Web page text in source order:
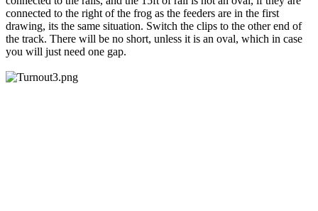
connected to the right of the frog as the feeders are in the first
drawing, its the same situation. Switch the clips to the other end of
the track. There will be no short, unless it is an oval, which in case
you will just need one gap.